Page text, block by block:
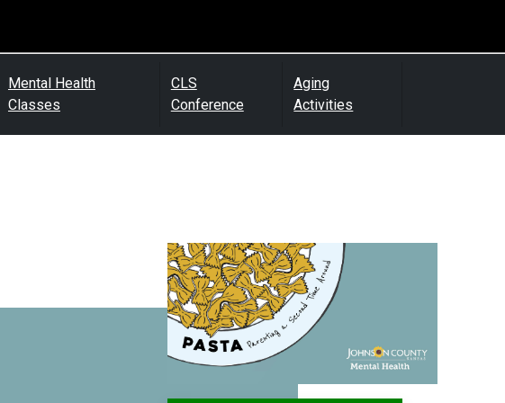
Mental Health
Classes
CLS
Conference
Aging
Activities